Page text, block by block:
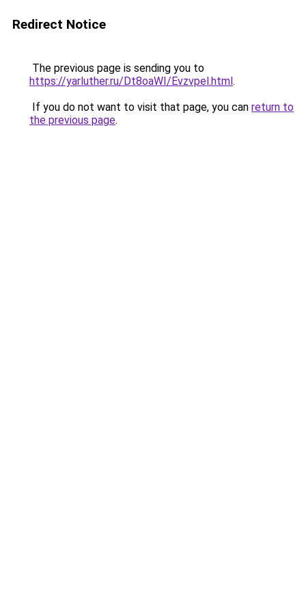
Redirect Notice
The previous page is sending you to
https://yarluther.ru/Dt8oaWI/Evzvpel.html.
If you do not want to visit that page, you can return to
the previous page.